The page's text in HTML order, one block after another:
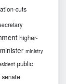
cuts
higher-
minister ministry
public
senate